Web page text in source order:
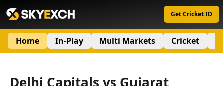
Get Cricket ID
Home In-Play Multi Markets Cricket
Delhi Capitals vs Gujarat